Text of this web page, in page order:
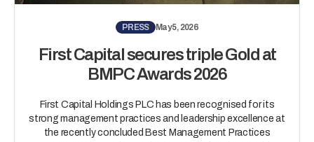
PRESS May 5, 2026
First Capital secures triple Gold at
BMPC Awards 2026
First Capital Holdings PLC has been recognised for its
strong management practices and leadership excellence at
the recently concluded Best Management Practices